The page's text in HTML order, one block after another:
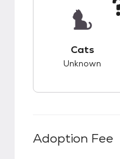
Cats
Unknown
Adoption Fee